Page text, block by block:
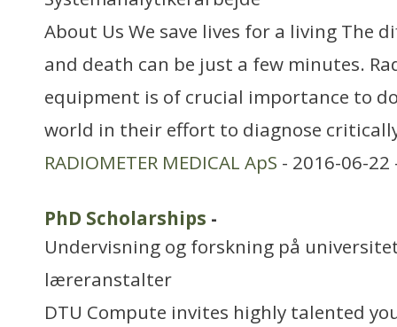
About Us We save lives for a living The
and death can be just a few minutes.
equipment is of crucial importance to
world in their effort to diagnose
RADIOMETER MEDICAL ApS - 2016-06-
PhD Scholarships -
Undervisning og forskning på
læreranstalter
DTU Compute invites highly talented